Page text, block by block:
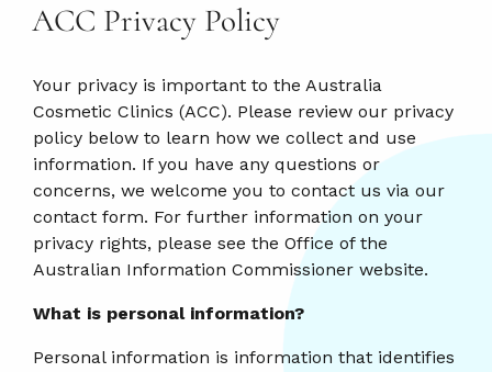
ACC Privacy Policy
Your privacy is important to the Australia
Cosmetic Clinics (ACC). Please review our privacy
policy below to learn how we collect and use
information. If you have any questions or
concerns, we welcome you to contact us via our
contact form. For further information on your
privacy rights, please see the Office of the
Australian Information Commissioner website.
What is personal information?
Personal information is information that identifies